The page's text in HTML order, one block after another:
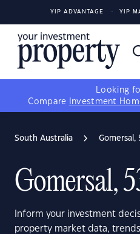
YIP ADVANTAGE YIP
Looking
Compare
Investment
South Australia Gomersal,
Gomersal,
Inform your investment
property market data,